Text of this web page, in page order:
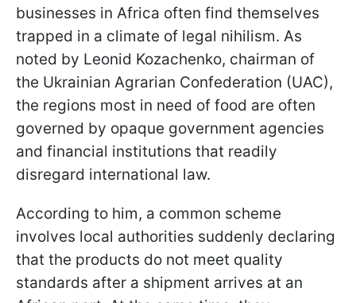
businesses in Africa often find themselves
trapped in a climate of legal nihilism. As
noted by Leonid Kozachenko, chairman of
the Ukrainian Agrarian Confederation (UAC),
the regions most in need of food are often
governed by opaque government agencies
and financial institutions that readily
disregard international law.
According to him, a common scheme
involves local authorities suddenly declaring
that the products do not meet quality
standards after a shipment arrives at an